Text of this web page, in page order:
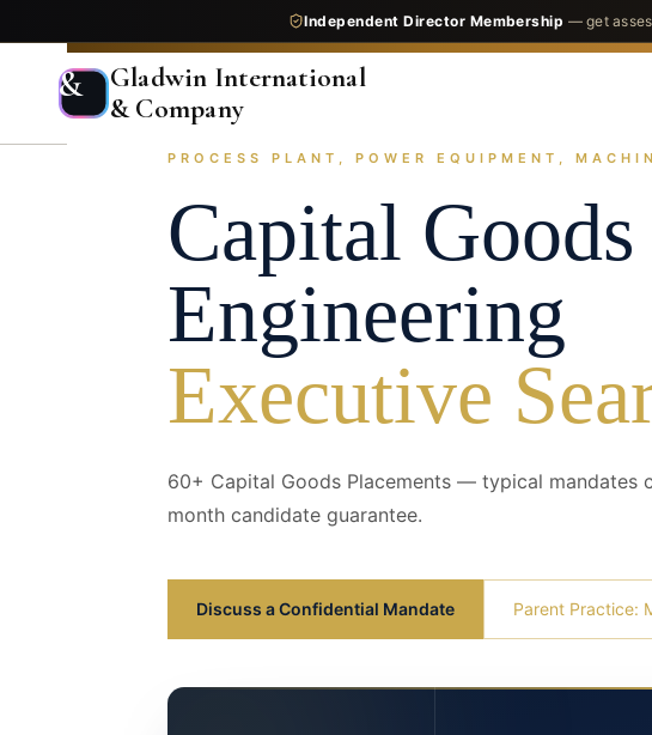
Independent Director Membership — get
&
Gladwin International
& Company
Executive Search Industry Practices
PROCESS PLANT, POWER EQUIPMENT,
Capital
Engineering
Executive
60+ Capital Goods Placements — typical mandates
month candidate guarantee.
Discuss a Confidential Mandate Parent Practice: